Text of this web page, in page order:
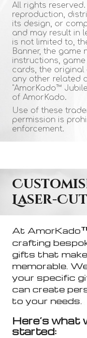
All rights
reproduction,
its design, or
and may result in
is not limited to,
Banner, the game
instructions,
cards, the original
any other related
"AmorKado™
of AmorKado.
Use of these
permission is
enforcement.
Laser-
At AmorKado
crafting
gifts that
memorable.
your specific g
can create
to your needs.
Here’s what
started: